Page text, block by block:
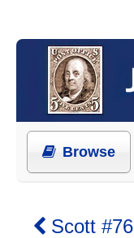
Browse
Scott #76